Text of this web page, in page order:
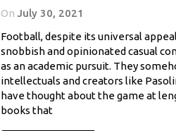
On July 30, 2021
Football, despite its universal
snobbish and opinionated casual
as an academic pursuit. They
intellectuals and creators like
have thought about the game at
books that